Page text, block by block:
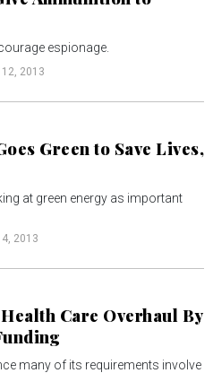
espionage.
12, 2013
Green to Save Lives,
at green energy as important
4, 2013
Care Overhaul By
many of its requirements involve